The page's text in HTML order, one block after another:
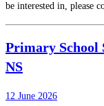
be interested in, please
Primary School
NS
12 June 2026